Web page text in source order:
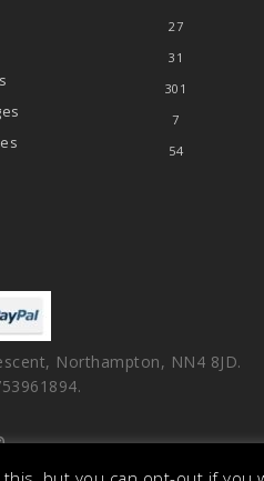
27
31
301
7
54
Northampton, NN4 8JD.